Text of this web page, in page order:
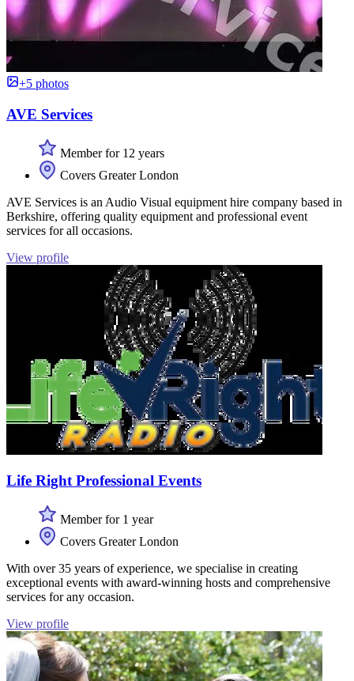
+5 photos
AVE Services
Member for 12 years
Covers Greater London
AVE Services is an Audio Visual equipment hire company based in
Berkshire, offering quality equipment and professional event
services for all occasions.
View profile
Life Right Professional Events
Member for 1 year
Covers Greater London
With over 35 years of experience, we specialise in creating
exceptional events with award-winning hosts and comprehensive
services for any occasion.
View profile